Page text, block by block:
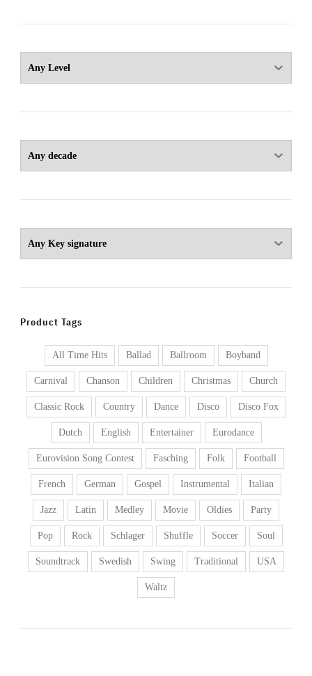
Product Tags
All Time Hits Ballad Ballroom Boyband
Carnival Chanson Children Christmas Church
Classic Rock Country Dance Disco Disco Fox
Dutch English Entertainer Eurodance
Eurovision Song Contest Fasching Folk Football
French German Gospel Instrumental Italian
Jazz Latin Medley Movie Oldies Party
Pop Rock Schlager Shuffle Soccer Soul
Soundtrack Swedish Swing Traditional USA
Waltz